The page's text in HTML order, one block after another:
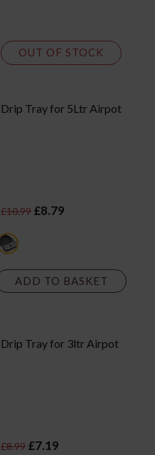
OUT OF STOCK
Drip Tray for 5Ltr Airpot
£10.99 £8.79
black
ADD TO BASKET
Drip Tray for 3ltr Airpot
£8.99 £7.19